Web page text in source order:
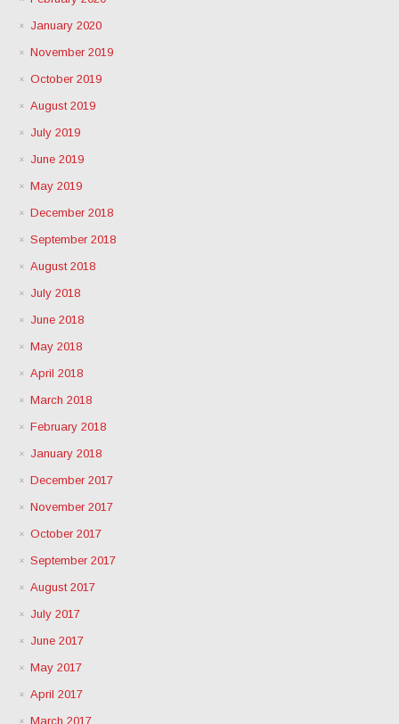
January 2020
November 2019
October 2019
August 2019
July 2019
June 2019
May 2019
December 2018
September 2018
August 2018
July 2018
June 2018
May 2018
April 2018
March 2018
February 2018
January 2018
December 2017
November 2017
October 2017
September 2017
August 2017
July 2017
June 2017
May 2017
April 2017
March 2017